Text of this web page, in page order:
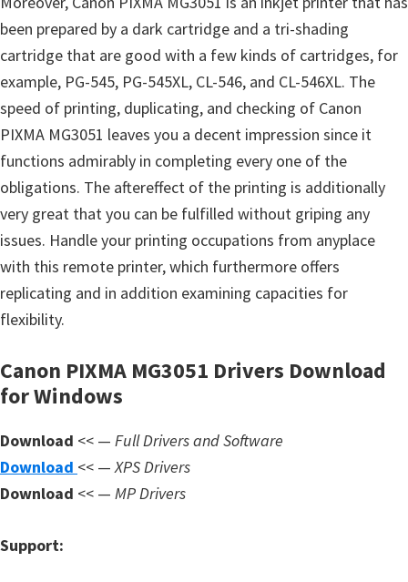
M
a
n
u
a
l
s
,
S
o
f
t
a
r
a
n
d
i
been prepared by a dark cartridge and a tri-shading
cartridge that are good with a few kinds of cartridges, for
example, PG-545, PG-545XL, CL-546, and CL-546XL. The
speed of printing, duplicating, and checking of Canon
PIXMA MG3051 leaves you a decent impression since it
functions admirably in completing every one of the
obligations. The aftereffect of the printing is additionally
very great that you can be fulfilled without griping any
issues. Handle your printing occupations from anyplace
with this remote printer, which furthermore offers
replicating and in addition examining capacities for
flexibility.
Canon PIXMA MG3051 Drivers Download
for Windows
Download << — Full Drivers and Software
Download << —XPS Drivers
Download << — MP Drivers
Support: